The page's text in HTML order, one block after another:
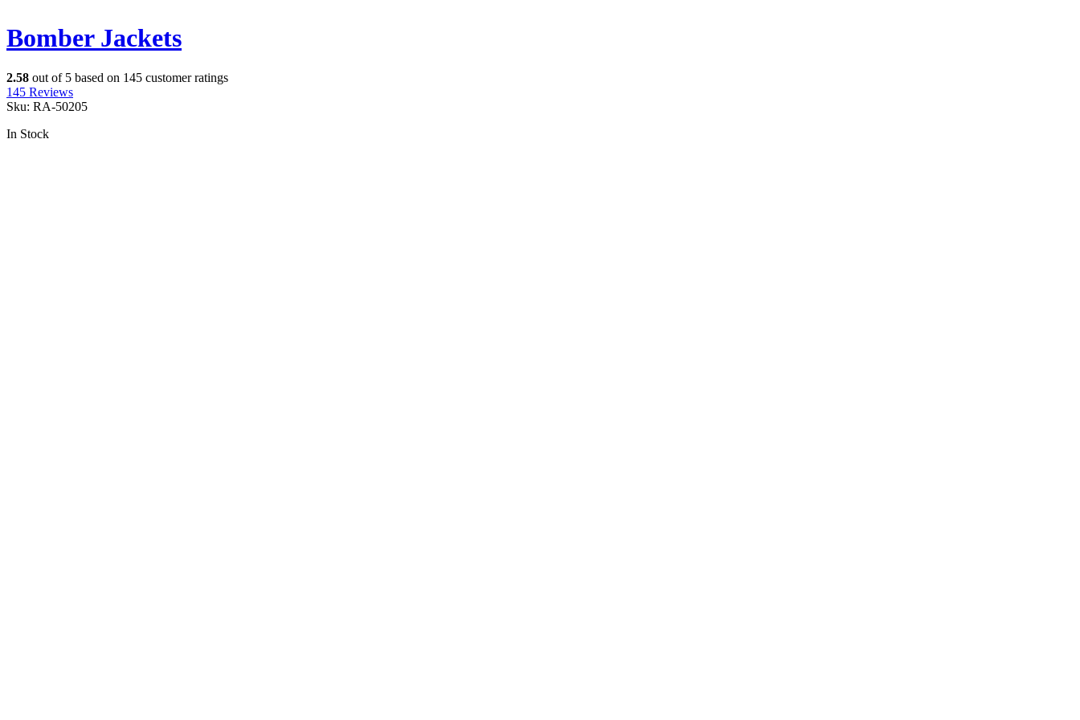
Bomber Jackets
2.58 out of 5 based on 145 customer ratings
145 Reviews
Sku: RA-50205
In Stock